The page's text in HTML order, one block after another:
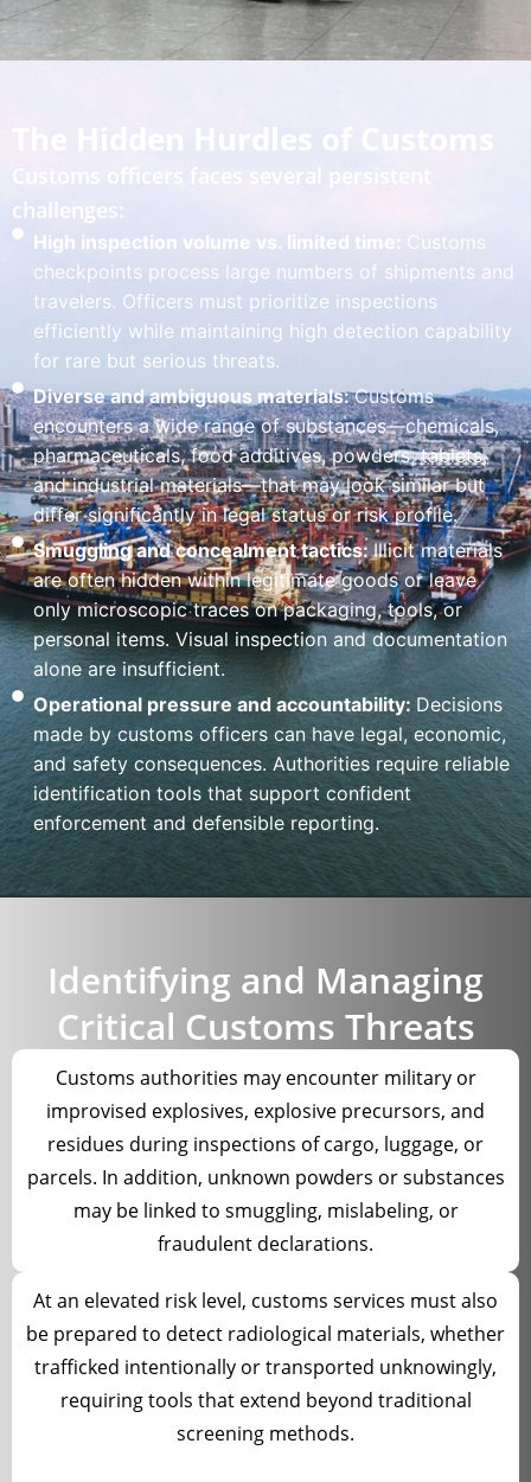
The Hidden Hurdles of Customs
Customs officers faces several persistent
challenges:
High inspection volume vs. limited time: Customs
checkpoints process large numbers of shipments and
travelers. Officers must prioritize inspections
efficiently while maintaining high detection capability
for rare but serious threats.
Diverse and ambiguous materials:Customs
encounters a wide range of substances—chemicals,
pharmaceuticals, food additives, powders, tablets,
and industrial materials—that may look similar but
differ significantly in legal status or risk profile.
Smuggling and concealment tactics:Illicit materials
are often hidden within legitimate goods or leave
only microscopic traces on packaging, tools, or
personal items. Visual inspection and documentation
alone are insufficient.
Operational pressure and accountability: Decisions
made by customs officers can have legal, economic,
and safety consequences. Authorities require reliable
identification tools that support confident
enforcement and defensible reporting.
Identifying and Managing
Critical Customs Threats
Customs authorities may encounter military or
improvised explosives, explosive precursors, and
residues during inspections of cargo, luggage, or
parcels. In addition, unknown powders or substances
may be linked to smuggling, mislabeling, or
fraudulent declarations.
At an elevated risk level, customs services must also
be prepared to detect radiological materials, whether
trafficked intentionally or transported unknowingly,
requiring tools that extend beyond traditional
screening methods.